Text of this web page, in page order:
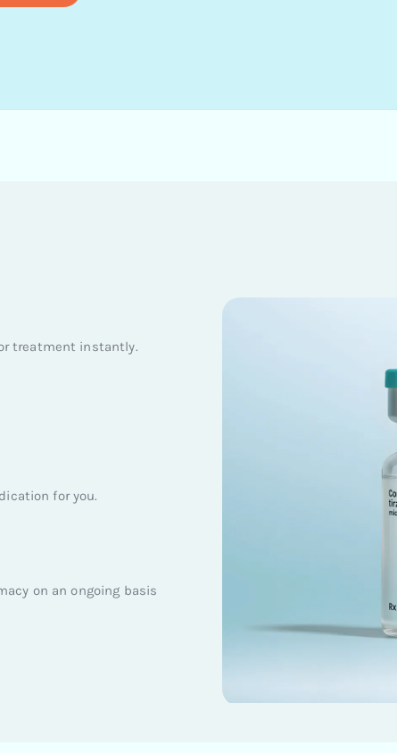
treatment instantly.
for you.
on an ongoing basis